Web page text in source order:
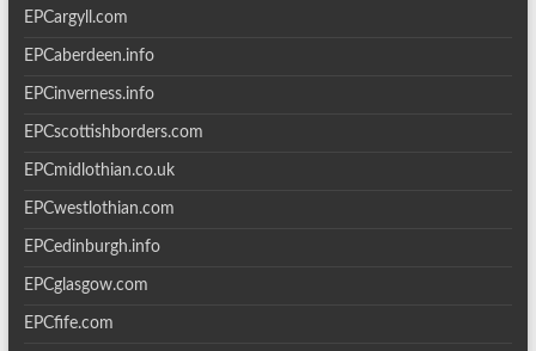
EPCargyll.com
EPCaberdeen.info
EPCinverness.info
EPCscottishborders.com
EPCmidlothian.co.uk
EPCwestlothian.com
EPCedinburgh.info
EPCglasgow.com
EPCfife.com